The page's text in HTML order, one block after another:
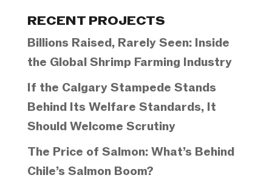
RECENT PROJECTS
Billions Raised, Rarely Seen: Inside
the Global Shrimp Farming Industry
If the Calgary Stampede Stands
Behind Its Welfare Standards, It
Should Welcome Scrutiny
The Price of Salmon: What’s Behind
Chile’s Salmon Boom?